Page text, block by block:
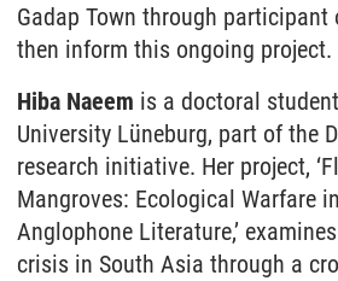
Gadap Town through
then inform this ongoing project.
Hiba Naeem is a doctoral
University Lüneburg, part of the
research initiative. Her project,
Mangroves: Ecological Warfare
Anglophone Literature,’
crisis in South Asia through a